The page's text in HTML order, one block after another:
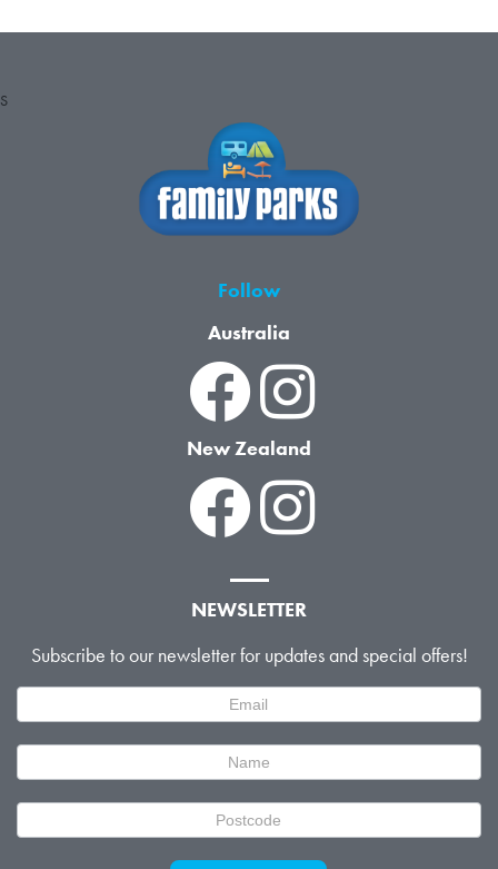
S
Follow
Australia
New Zealand
NEWSLETTER
Subscribe to our newsletter for updates and special offers!
Signup